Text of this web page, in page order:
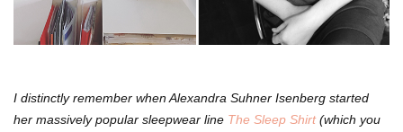
I distinctly remember when Alexandra Suhner Isenberg started
her massively popular sleepwear line The Sleep Shirt(which you